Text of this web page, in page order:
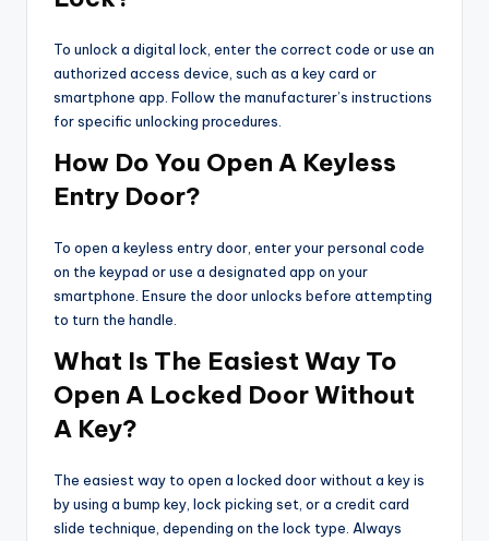
To unlock a digital lock, enter the correct code or use an
authorized access device, such as a key card or
smartphone app. Follow the manufacturer’s instructions
for specific unlocking procedures.
How Do You Open A Keyless
Entry Door?
To open a keyless entry door, enter your personal code
on the keypad or use a designated app on your
smartphone. Ensure the door unlocks before attempting
to turn the handle.
What Is The Easiest Way To
Open A Locked Door Without
A Key?
The easiest way to open a locked door without a key is
by using a bump key, lock picking set, or a credit card
slide technique, depending on the lock type. Always